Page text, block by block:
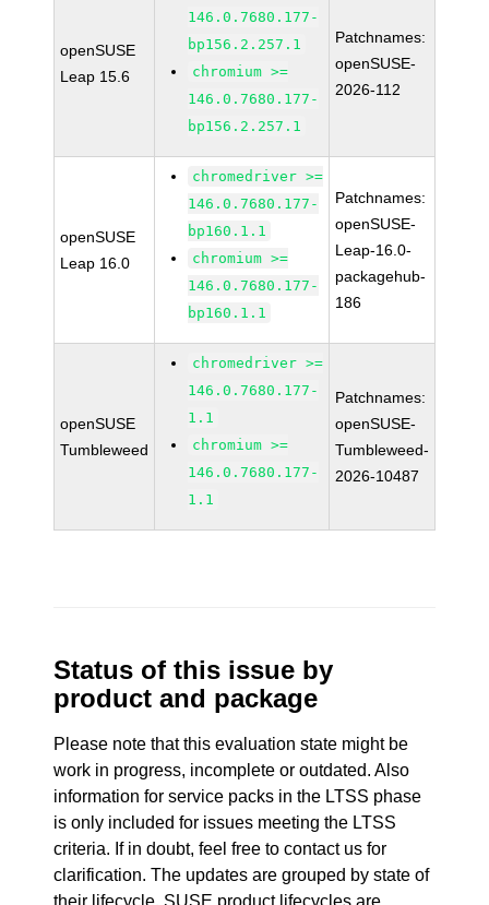
openSUSE
Leap 15.6
146.0.7680.177-
bp156.2.257.1
chromium >=
146.0.7680.177-
bp156.2.257.1
Patchnames:
openSUSE-
2026-112
openSUSE
Leap 16.0
chromedriver >=
146.0.7680.177-
bp160.1.1
chromium >=
146.0.7680.177-
bp160.1.1
Patchnames:
openSUSE-
Leap-16.0-
packagehub-
186
openSUSE
Tumbleweed
chromedriver >=
146.0.7680.177-
1.1
chromium >=
146.0.7680.177-
1.1
Patchnames:
openSUSE-
Tumbleweed-
2026-10487
Status of this issue by
product and package
Please note that this evaluation state might be
work in progress, incomplete or outdated. Also
information for service packs in the LTSS phase
is only included for issues meeting the LTSS
criteria. If in doubt, feel free to contact us for
clarification. The updates are grouped by state of
their lifecycle. SUSE product lifecycles are